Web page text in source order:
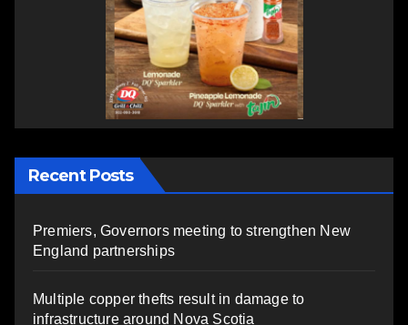
Recent Posts
Premiers, Governors meeting to strengthen New
England partnerships
Multiple copper thefts result in damage to
infrastructure around Nova Scotia